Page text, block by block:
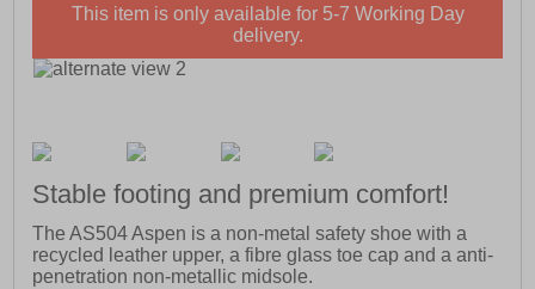
This item is only available for 5-7 Working Day
delivery.
Stable footing and premium comfort!
The AS504 Aspen is a non-metal safety shoe with a
recycled leather upper, a fibre glass toe cap and a anti-
penetration non-metallic midsole.